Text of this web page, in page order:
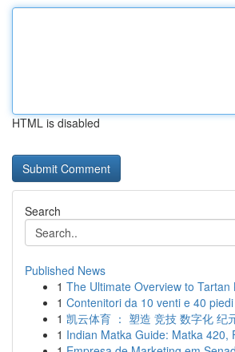
HTML is disabled
Search
Published News
1 The Ultimate Overview to Tartan
1 Contenitori da 10 venti e 40
1 凯云体育 ： 塑造 竞技 数字化 纪
1 Indian Matka Guide: Matka 420,